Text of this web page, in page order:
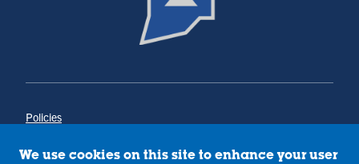
Policies
Annual Notice of Drug-Free Workplace
We use cookies on this site to enhance your user